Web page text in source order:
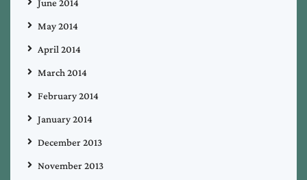
June 2014
May 2014
April 2014
March 2014
February 2014
January 2014
December 2013
November 2013